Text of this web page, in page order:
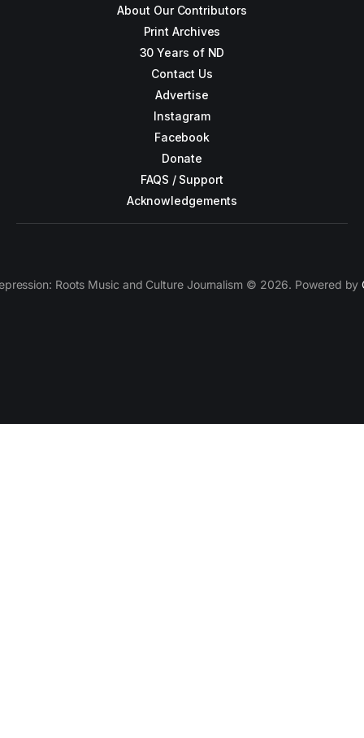
About Our Contributors
Print Archives
30 Years of ND
Contact Us
Advertise
Instagram
Facebook
Donate
FAQS / Support
Acknowledgements
Roots Music and Culture Journalism © 2026. Powered by